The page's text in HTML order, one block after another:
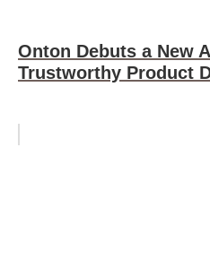
Onton Debuts a New
Trustworthy Product